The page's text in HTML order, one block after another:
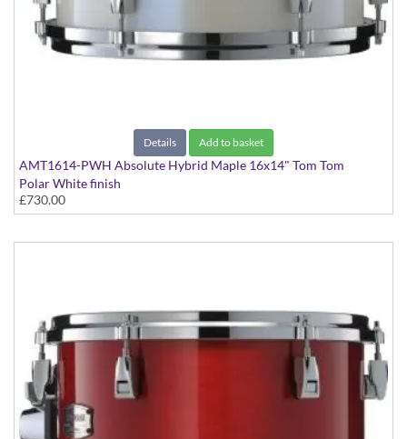
Details Add to basket
AMT1614-PWH Absolute Hybrid Maple 16x14" Tom Tom
Polar White finish
£730.00